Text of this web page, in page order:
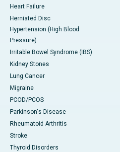
Heart Failure
Herniated Disc
Hypertension (High Blood
Pressure)
Irritable Bowel Syndrome (IBS)
Kidney Stones
Lung Cancer
Migraine
PCOD/PCOS
Parkinson's Disease
Rheumatoid Arthritis
Stroke
Thyroid Disorders